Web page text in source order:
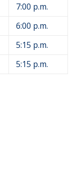
7:00 p.m.
6:00 p.m.
5:15 p.m.
5:15 p.m.